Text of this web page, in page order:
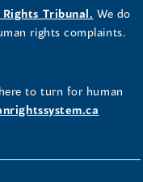
Rights Tribunal. We do
rights complaints.
to turn for human